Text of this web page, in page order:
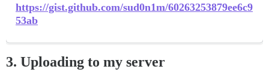
https://gist.github.com/sud0n1m/60263253879ee6c9
53ab
3. Uploading to my server